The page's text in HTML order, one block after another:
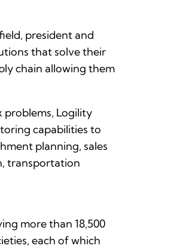
president and
that solve their
chain allowing them
problems, Logility
capabilities to
planning, sales
transportation
more than 18,500
each of which